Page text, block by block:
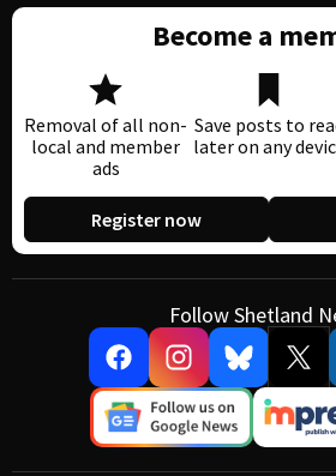
Become a
Removal of all non-
local and member
ads
Save posts to
later on any
Register now
Follow Shetland